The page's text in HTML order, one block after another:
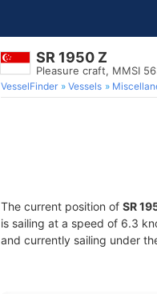
SR 1950 Z
Pleasure craft, MMSI
VesselFinder Vessels
The current position of SR
is sailing at a speed of 6.3
and currently sailing under